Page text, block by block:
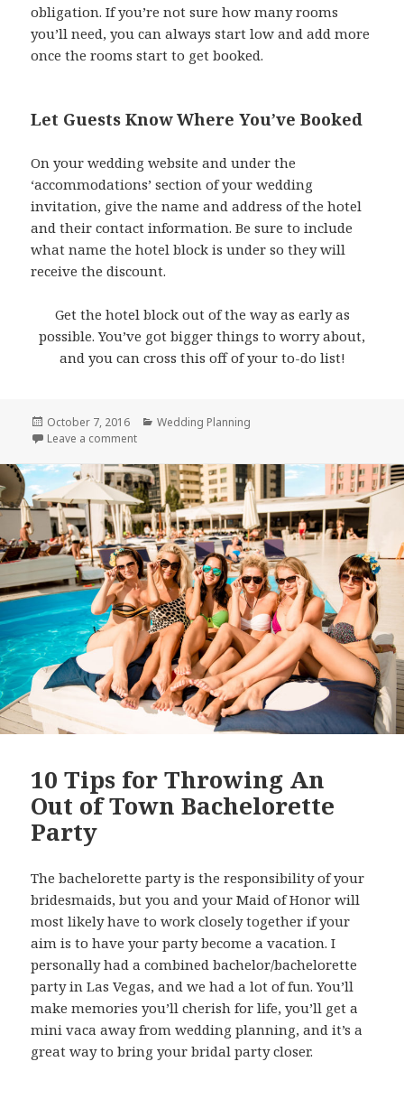
obligation. If you’re not sure how many rooms
you’ll need, you can always start low and add more
once the rooms start to get booked.
Let Guests Know Where You’ve Booked
On your wedding website and under the
‘accommodations’ section of your wedding
invitation, give the name and address of the hotel
and their contact information. Be sure to include
what name the hotel block is under so they will
receive the discount.
Get the hotel block out of the way as early as
possible. You’ve got bigger things to worry about,
and you can cross this off of your to-do list!
Posted
on
October 7, 2016 Categories
Wedding Planning
Leave a comment
10 Tips for Throwing An
Out of Town Bachelorette
Party
The bachelorette party is the responsibility of your
bridesmaids, but you and your Maid of Honor will
most likely have to work closely together if your
aim is to have your party become a vacation. I
personally had a combined bachelor/bachelorette
party in Las Vegas, and we had a lot of fun. You’ll
make memories you’ll cherish for life, you’ll get a
mini vaca away from wedding planning, and it’s a
great way to bring your bridal party closer.